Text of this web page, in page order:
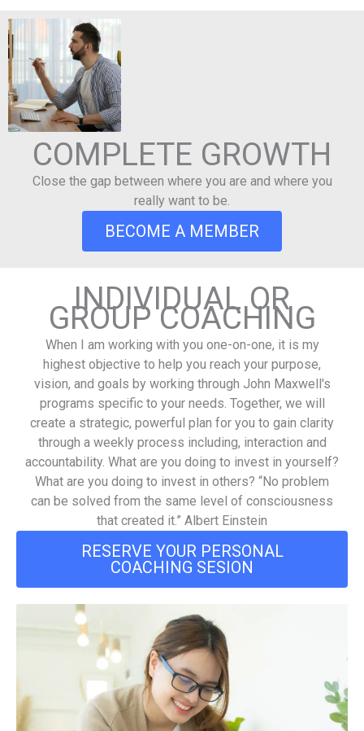
COMPLETE GROWTH
Close the gap between where you are and where you
really want to be.
BECOME A MEMBER
INDIVIDUAL OR
GROUP COACHING
When I am working with you one-on-one, it is my
highest objective to help you reach your purpose,
vision, and goals by working through John Maxwell's
programs specific to your needs. Together, we will
create a strategic, powerful plan for you to gain clarity
through a weekly process including, interaction and
accountability. What are you doing to invest in yourself?
What are you doing to invest in others? “No problem
can be solved from the same level of consciousness
that created it.” Albert Einstein
RESERVE YOUR PERSONAL
COACHING SESION